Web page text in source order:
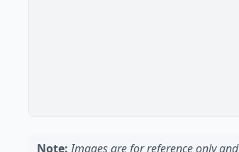
Note: Images are for reference only